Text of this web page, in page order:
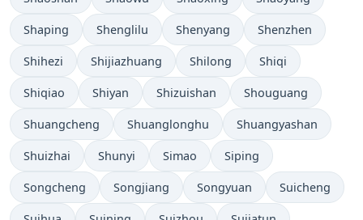
Shaping Shenglilu Shenyang Shenzhen
Shihezi Shijiazhuang Shilong Shiqi
Shiqiao Shiyan Shizuishan Shouguang
Shuangcheng Shuanglonghu Shuangyashan
Shuizhai Shunyi Simao Siping
Songcheng Songjiang Songyuan Suicheng